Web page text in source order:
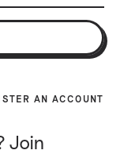
AN ACCOUNT
Join